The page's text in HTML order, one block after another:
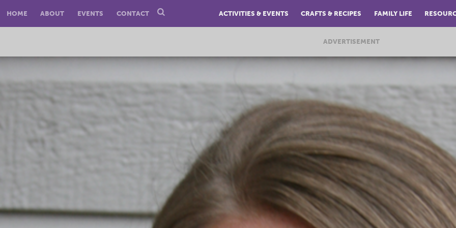
HOME ABOUT EVENTS CONTACT ACTIVITIES & EVENTS CRAFTS & RECIPES FAMILY LIFE
ADVERTISEMENT